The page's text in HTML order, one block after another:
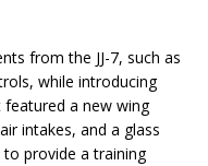
from the JJ-7, such as
while introducing
a new wing
intakes, and a glass
provide a training